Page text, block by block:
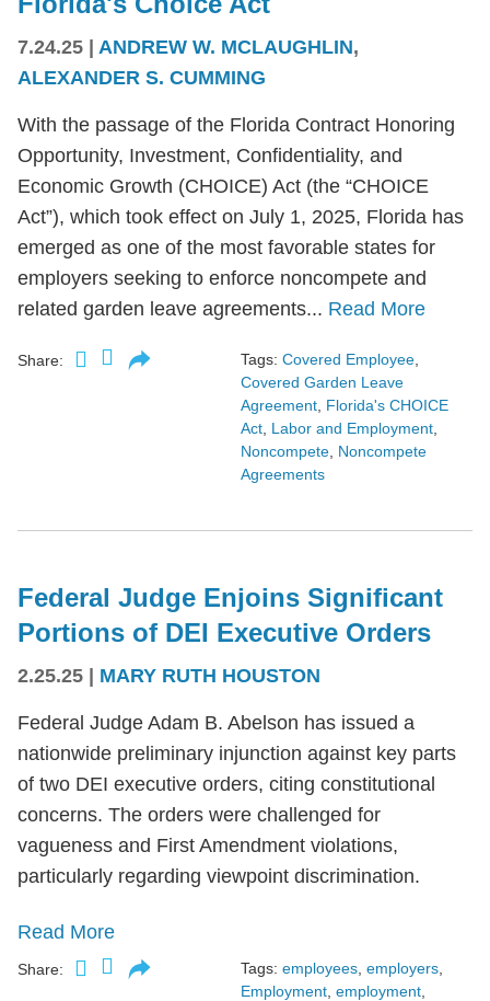
7.24.25 | ANDREW W. MCLAUGHLIN,
ALEXANDER S. CUMMING
With the passage of the Florida Contract Honoring
Opportunity, Investment, Confidentiality, and
Economic Growth (CHOICE) Act (the “CHOICE
Act”), which took effect on July 1, 2025, Florida has
emerged as one of the most favorable states for
employers seeking to enforce noncompete and
related garden leave agreements... Read More
Share: Tags: Covered Employee,
Covered Garden Leave
Agreement, Florida's CHOICE
Act, Labor and Employment,
Noncompete, Noncompete
Agreements
Federal Judge Enjoins Significant
Portions of DEI Executive Orders
2.25.25 MARY RUTH HOUSTON
Federal Judge Adam B. Abelson has issued a
nationwide preliminary injunction against key parts
of two DEI executive orders, citing constitutional
concerns. The orders were challenged for
vagueness and First Amendment violations,
particularly regarding viewpoint discrimination.
Read More
Share: Tags: employees employers
Employment employment